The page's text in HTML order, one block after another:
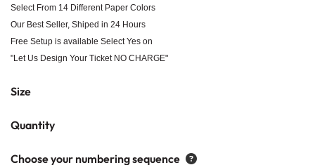
Select From 14 Different Paper Colors
Our Best Seller, Shiped in 24 Hours
Free Setup is available Select Yes on
"Let Us Design Your Ticket NO CHARGE"
Size
Quantity
Choose your numbering sequence